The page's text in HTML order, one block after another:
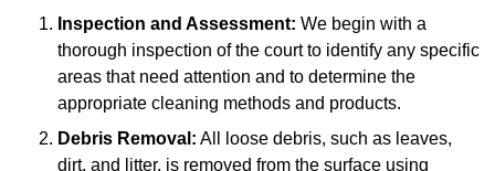
Inspection and Assessment: We begin with a
thorough inspection of the court to identify any specific
areas that need attention and to determine the
appropriate cleaning methods and products.
Debris Removal: All loose debris, such as leaves,
dirt, and litter, is removed from the surface using